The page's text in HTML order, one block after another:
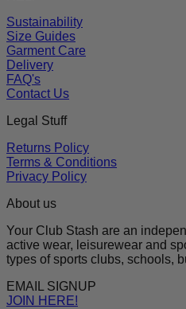
Sustainability
Size Guides
Garment Care
Delivery
FAQ's
Contact Us
Legal Stuff
Returns Policy
Terms & Conditions
Privacy Policy
About us
Your Club Stash are an
active wear, leisurewear and
types of sports clubs, schools,
EMAIL SIGNUP
JOIN HERE!